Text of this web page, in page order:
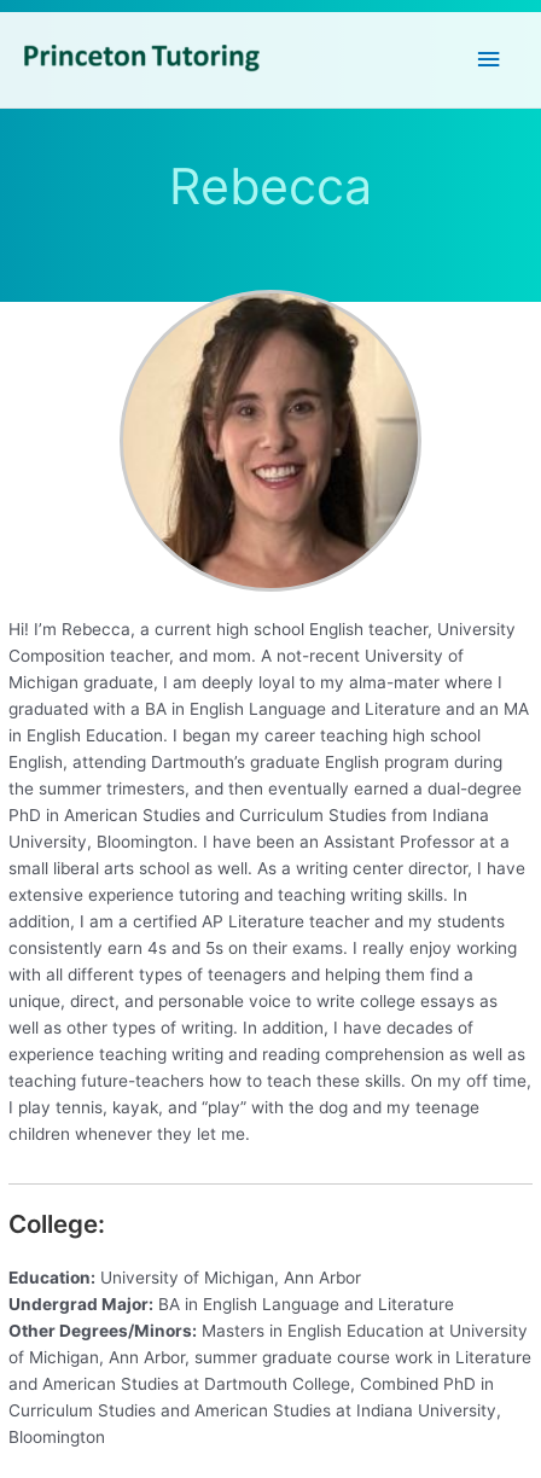
Main
Rebecca
Hi! I’m Rebecca, a current high school English teacher, University
Composition teacher, and mom. A not-recent University of
Michigan graduate, I am deeply loyal to my alma-mater where I
graduated with a BA in English Language and Literature and an MA
in English Education. I began my career teaching high school
English, attending Dartmouth’s graduate English program during
the summer trimesters, and then eventually earned a dual-degree
PhD in American Studies and Curriculum Studies from Indiana
University, Bloomington. I have been an Assistant Professor at a
small liberal arts school as well. As a writing center director, I have
extensive experience tutoring and teaching writing skills. In
addition, I am a certified AP Literature teacher and my students
consistently earn 4s and 5s on their exams. I really enjoy working
with all different types of teenagers and helping them find a
unique, direct, and personable voice to write college essays as
well as other types of writing. In addition, I have decades of
experience teaching writing and reading comprehension as well as
teaching future-teachers how to teach these skills. On my off time,
I play tennis, kayak, and “play” with the dog and my teenage
children whenever they let me.
College:
Education: University of Michigan, Ann Arbor
Undergrad Major: BA in English Language and Literature
Other Degrees/Minors: Masters in English Education at University
of Michigan, Ann Arbor, summer graduate course work in Literature
and American Studies at Dartmouth College, Combined PhD in
Curriculum Studies and American Studies at Indiana University,
Bloomington